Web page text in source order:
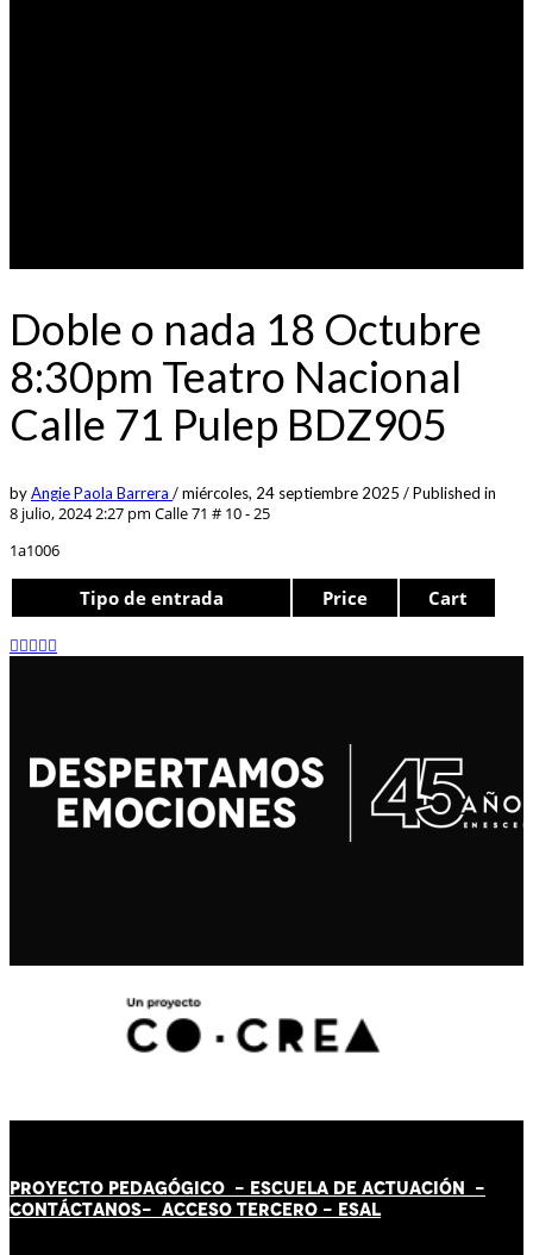
Doble o nada 18 Octubre
8:30pm Teatro Nacional
Calle 71 Pulep BDZ905
byAngie Paola Barrera /miércoles, 24 septiembre 2025 /Published in
8 julio, 2024 2:27 pm Calle 71 # 10 - 25
1a1006
Tipo de entrada Price Cart
PROYECTO PEDAGÓGICO - ESCUELA DE ACTUACIÓN -
CONTÁCTANOS- ACCESO TERCERO - ESAL